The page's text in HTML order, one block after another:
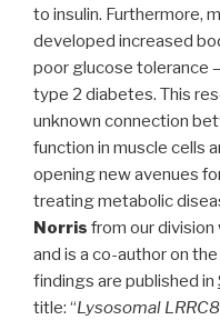
to insulin. Furthermore,
developed increased
poor glucose tolerance
type 2 diabetes. This
unknown connection
function in muscle cells
opening new avenues
treating metabolic
Norris from our
and is a co-author on
findings are published in
title: “Lysosomal